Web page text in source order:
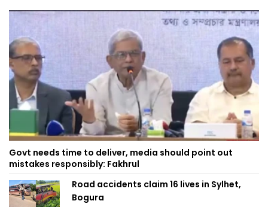
Govt needs time to deliver, media should point out
mistakes responsibly: Fakhrul
Road accidents claim 16 lives in Sylhet,
Bogura